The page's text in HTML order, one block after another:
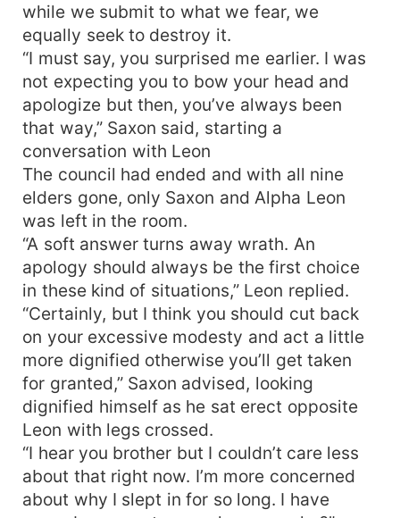
while we submit to what we fear, we
equally seek to destroy it.
“I must say, you surprised me earlier. I was
not expecting you to bow your head and
apologize but then, you’ve always been
that way,” Saxon said, starting a
conversation with Leon
The council had ended and with all nine
elders gone, only Saxon and Alpha Leon
was left in the room.
“A soft answer turns away wrath. An
apology should always be the first choice
in these kind of situations,” Leon replied.
“Certainly, but I think you should cut back
on your excessive modesty and act a little
more dignified otherwise you’ll get taken
for granted,” Saxon advised, looking
dignified himself as he sat erect opposite
Leon with legs crossed.
“I hear you brother but I couldn’t care less
about that right now. I’m more concerned
about why I slept in for so long. I have